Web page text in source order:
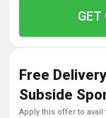
GET
Free
Subside
apply this offer to